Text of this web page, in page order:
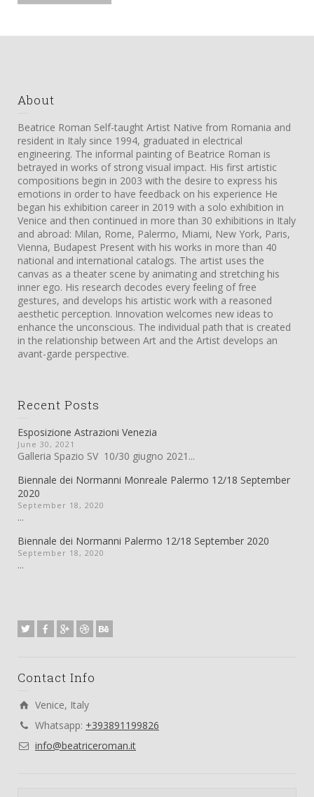
About
Beatrice Roman Self-taught Artist Native from Romania and
resident in Italy since 1994, graduated in electrical
engineering. The informal painting of Beatrice Roman is
betrayed in works of strong visual impact. His first artistic
compositions begin in 2003 with the desire to express his
emotions in order to have feedback on his experience He
began his exhibition career in 2019 with a solo exhibition in
Venice and then continued in more than 30 exhibitions in Italy
and abroad: Milan, Rome, Palermo, Miami, New York, Paris,
Vienna, Budapest Present with his works in more than 40
national and international catalogs. The artist uses the
canvas as a theater scene by animating and stretching his
inner ego. His research decodes every feeling of free
gestures, and develops his artistic work with a reasoned
aesthetic perception. Innovation welcomes new ideas to
enhance the unconscious. The individual path that is created
in the relationship between Art and the Artist develops an
avant-garde perspective.
Recent Posts
Esposizione Astrazioni Venezia
June 30, 2021
Galleria Spazio SV 10/30 giugno 2021...
Biennale dei Normanni Monreale Palermo 12/18 September
2020
September 18, 2020
...
Biennale dei Normanni Palermo 12/18 September 2020
September 18, 2020
...
Contact Info
Venice, Italy
Whatsapp: +393891199826
info@beatriceroman.it